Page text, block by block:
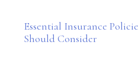
Essential Insurance
Should Consider